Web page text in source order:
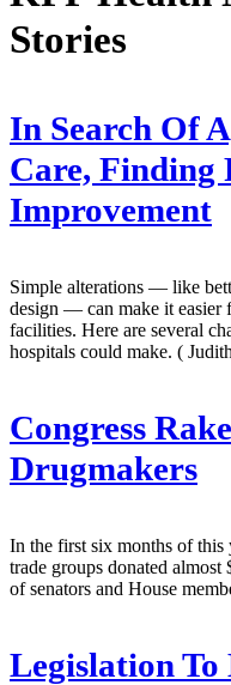
Stories
In Search Of
Care, Finding
Improvement
Simple alterations — like
design — can make it easier
facilities. Here are several
hospitals could make. (
Congress
Drugmakers
In the first six months of this
trade groups donated
of senators and House
Legislation To